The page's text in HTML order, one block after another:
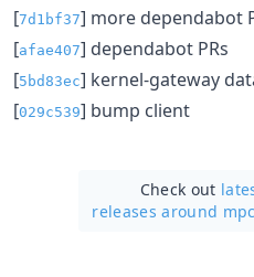
[7d1bf37] more dependabot
[afae407] dependabot PRs
[5bd83ec] kernel-gateway
[029c539] bump client
Check out
releases around